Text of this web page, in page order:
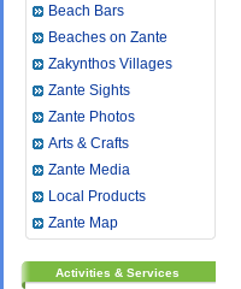
Beach Bars
Beaches on Zante
Zakynthos Villages
Zante Sights
Zante Photos
Arts & Crafts
Zante Media
Local Products
Zante Map
Activities & Services